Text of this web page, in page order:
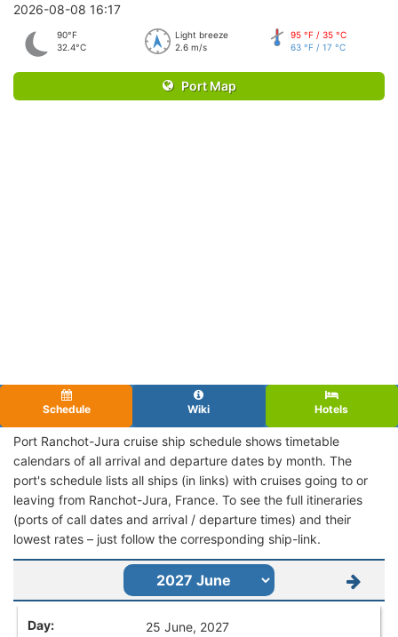
2026-08-08 16:17
90°F
32.4°C
Light breeze
2.6 m/s
95 °F / 35 °C
63 °F / 17 °C
Port Map
Schedule Wiki Hotels
Port Ranchot-Jura cruise ship schedule shows timetable
calendars of all arrival and departure dates by month. The
port's schedule lists all ships (in links) with cruises going to or
leaving from Ranchot-Jura, France. To see the full itineraries
(ports of call dates and arrival / departure times) and their
lowest rates – just follow the corresponding ship-link.
25 June, 2027